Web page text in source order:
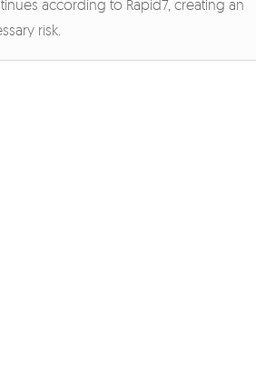
according to Rapid7, creating an
risk.